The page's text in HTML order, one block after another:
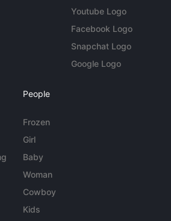
Youtube Logo
Facebook Logo
Snapchat Logo
Google Logo
People
Frozen
Girl
Baby
Woman
Cowboy
Kids